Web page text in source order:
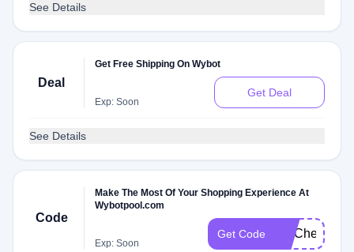
See Details
Deal
Get Free Shipping On Wybot
Exp: Soon
Get Deal
See Details
Code
Make The Most Of Your Shopping Experience At
Wybotpool.com
Exp: Soon
Get Code FITCheck